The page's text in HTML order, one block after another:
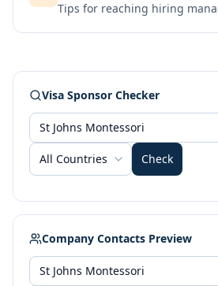
Tips for reaching hiring
Visa Sponsor Checker
All Countries Check
Company Contacts Preview